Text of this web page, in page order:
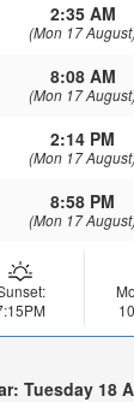
2:35 AM
(Mon 17
8:08 AM
(Mon 17
2:14 PM
(Mon 17
8:58 PM
(Mon 17
Tuesday 18